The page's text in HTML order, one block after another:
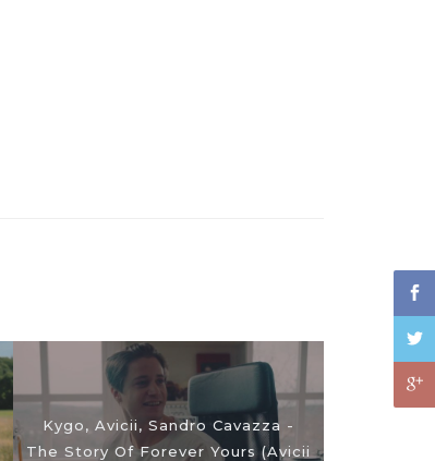
Kygo, Avicii, Sandro Cavazza -
The Story Of Forever Yours (Avicii